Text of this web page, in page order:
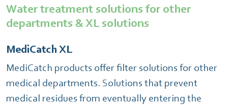
Water treatment solutions for other
departments & XL solutions
MediCatch XL
MediCatch products offer filter solutions for other
medical departments. Solutions that prevent
medical residues from eventually entering the